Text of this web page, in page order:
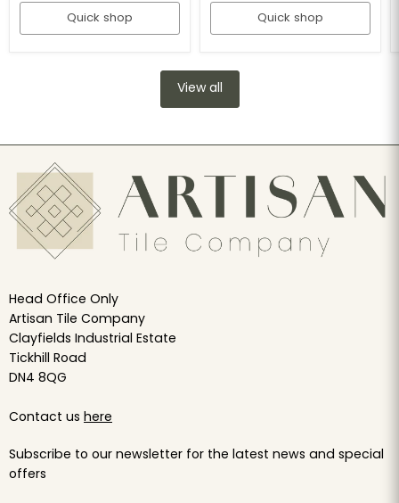
Quick shop Quick shop
View all
Head Office Only
Artisan Tile Company
Clayfields Industrial Estate
Tickhill Road
DN4 8QG
Contact us here
Subscribe to our newsletter for the latest news and special
offers